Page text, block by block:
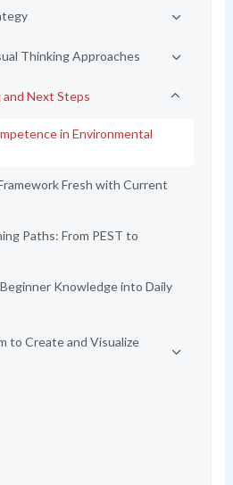
Thinking Approaches
Next Steps
in Environmental
Fresh with Current
Paths: From PEST to
Knowledge into Daily
to Create and Visualize